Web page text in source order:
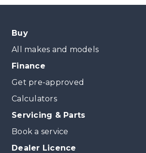
Buy
All makes and models
Finance
Get pre-approved
Calculators
Servicing & Parts
Book a service
Dealer Licence